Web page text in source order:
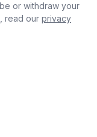
or withdraw your
read our privacy